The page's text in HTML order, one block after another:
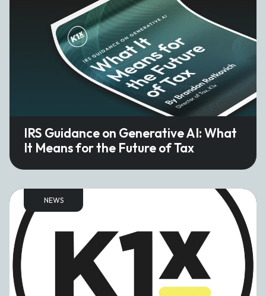
IRS Guidance on Generative AI: What
It Means for the Future of Tax
NEWS